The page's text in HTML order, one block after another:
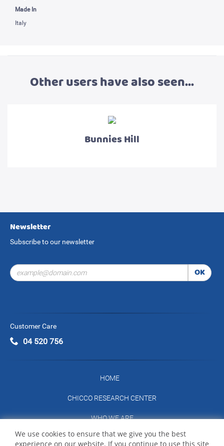
Made In
Italy
Other users have also seen...
Bunnies Hill
Newsletter
Subscribe to our newsletter
OK
Customer Care
04 520 756
HOME
CHICCO RESEARCH CENTER
WHO WE ARE
CONTACT US
We use cookies to ensure that we give you the best
experience on our website. If you continue to use this site